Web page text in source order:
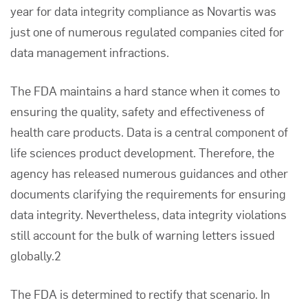
year for data integrity compliance as Novartis was
just one of numerous regulated companies cited for
data management infractions.
The FDA maintains a hard stance when it comes to
ensuring the quality, safety and effectiveness of
health care products. Data is a central component of
life sciences product development. Therefore, the
agency has released numerous guidances and other
documents clarifying the requirements for ensuring
data integrity. Nevertheless, data integrity violations
still account for the bulk of warning letters issued
globally.2
The FDA is determined to rectify that scenario. In